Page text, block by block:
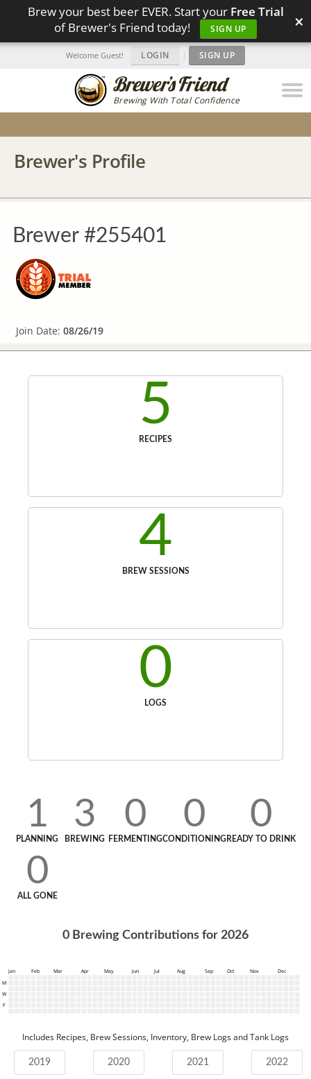
Brew your best beer EVER. Start your Free Trial
of Brewer's Friend today!
SIGN UP ×
Brewing With Total Confidence
Welcome Guest! LOGIN | SIGN UP
Brewer's Profile
Brewer #255401
Join Date: 08/26/19
5
RECIPES
4
BREW SESSIONS
0
LOGS
1
PLANNING
3
BREWING
0
FERMENTING
0
CONDITIONING
0
READY TO DRINK
0
ALL GONE
0 Brewing Contributions for 2026
Jan Feb Mar Apr May Jun Jul Aug Sep Oct Nov
Dec
M
W
F
Includes Recipes, Brew Sessions, Inventory, Brew Logs and Tank Logs
2019 2020 2021 2022